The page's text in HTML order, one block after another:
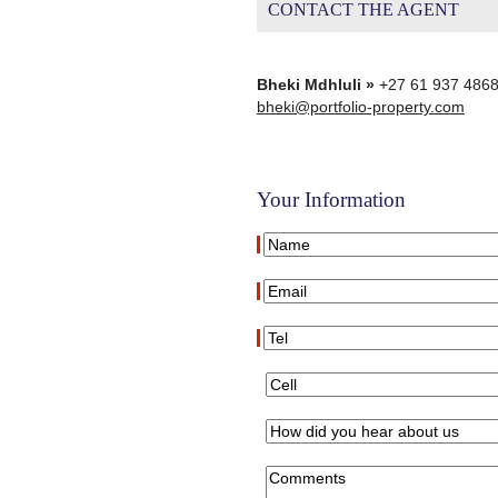
CONTACT THE AGENT
Bheki Mdhluli »+27 61 937 4868
bheki@portfolio-property.com
Your Information